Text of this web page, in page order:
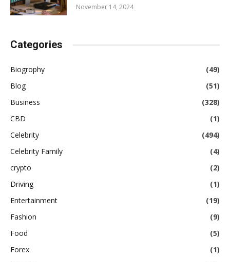
November 14, 2024
Categories
Biogrophy
(49)
Blog
(51)
Business
(328)
CBD
(1)
Celebrity
(494)
Celebrity Family
(4)
crypto
(2)
Driving
(1)
Entertainment
(19)
Fashion
(9)
Food
(5)
Forex
(1)